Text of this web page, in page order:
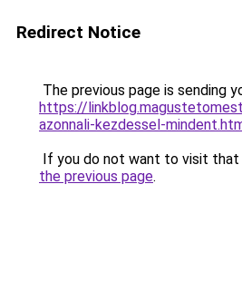
Redirect Notice
The previous page is sending
https://
azonnali-kezdessel-
If you do not want to visit that
the previous page.